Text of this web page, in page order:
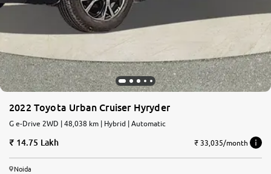
2022 Toyota Urban Cruiser Hyryder
G e-Drive 2WD | 48,038 km | Hybrid | Automatic
14.75 Lakh ₹ 33,035/month
Noida